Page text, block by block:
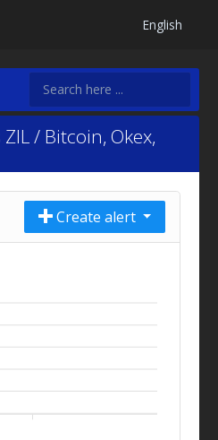
English
/ Bitcoin, Okex,
Create alert